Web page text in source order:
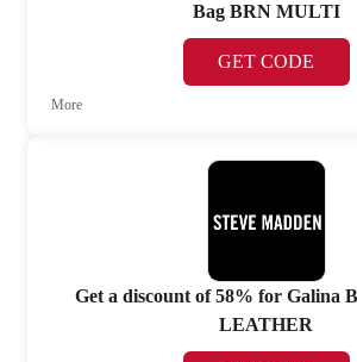
Bag BRN MULTI
GET CODE
More
Get a discount of 58% for Galina
LEATHER